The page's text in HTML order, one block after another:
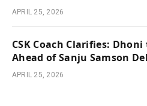
APRIL 25, 2026
CSK Coach Clarifies:
Ahead of Sanju Samson
APRIL 25, 2026